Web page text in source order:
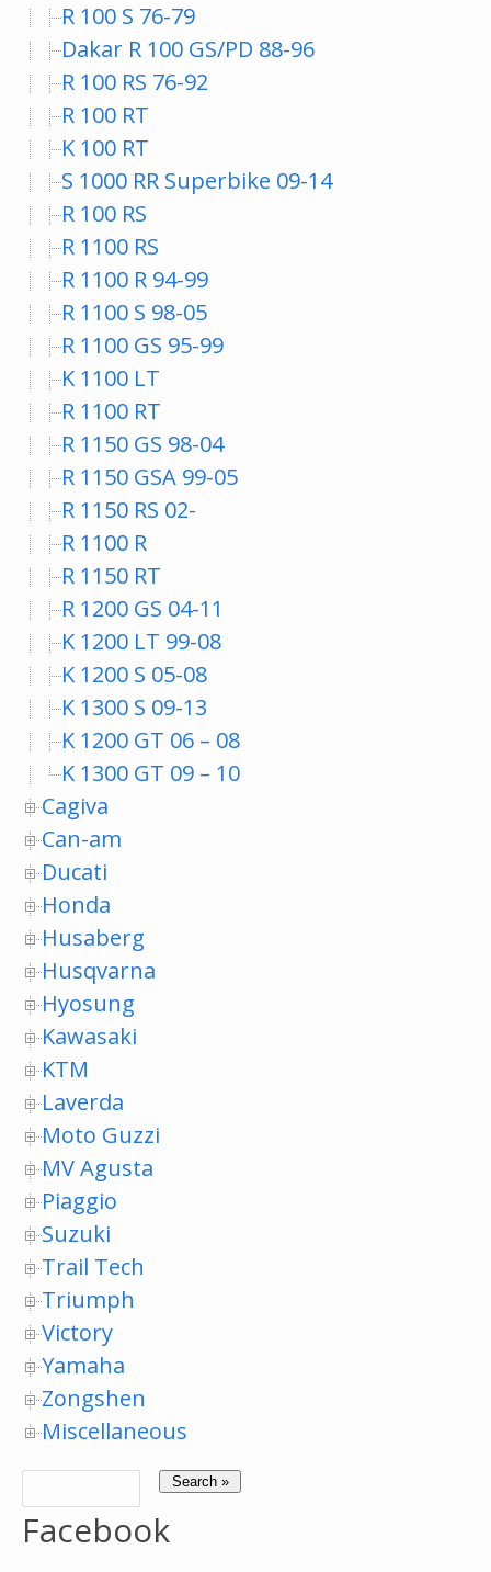
R 100 S 76-79
Dakar R 100 GS/PD 88-96
R 100 RS 76-92
R 100 RT
K 100 RT
S 1000 RR Superbike 09-14
R 100 RS
R 1100 RS
R 1100 R 94-99
R 1100 S 98-05
R 1100 GS 95-99
K 1100 LT
R 1100 RT
R 1150 GS 98-04
R 1150 GSA 99-05
R 1150 RS 02-
R 1100 R
R 1150 RT
R 1200 GS 04-11
K 1200 LT 99-08
K 1200 S 05-08
K 1300 S 09-13
K 1200 GT 06 – 08
K 1300 GT 09 – 10
Cagiva
Can-am
Ducati
Honda
Husaberg
Husqvarna
Hyosung
Kawasaki
KTM
Laverda
Moto Guzzi
MV Agusta
Piaggio
Suzuki
Trail Tech
Triumph
Victory
Yamaha
Zongshen
Miscellaneous
Facebook